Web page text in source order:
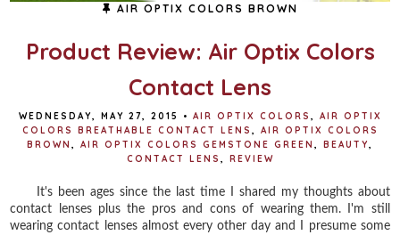
AIR OPTIX COLORS BROWN
Product Review: Air Optix Colors
Contact Lens
WEDNESDAY, MAY 27, 2015 • AIR OPTIX COLORS
AIR OPTIX
COLORS BREATHABLE CONTACT LENS
AIR OPTIX COLORS
BROWN
AIR OPTIX COLORS GEMSTONE GREEN BEAUTY
CONTACT LENS
REVIEW
It's been ages since the last time I shared my thoughts about
contact lenses plus the pros and cons of wearing them. I'm still
wearing contact lenses almost every other day and I presume some